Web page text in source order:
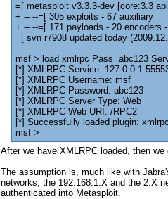
=[ metasploit v3.3.3-dev [core:3.3
+ -- --=[ 305 exploits - 67 auxiliary
+ -- --=[ 171 payloads - 20 encoders
=[ svn r7908 updated today
msf > load xmlrpc Pass=abc123
[*] XMLRPC Service:
[*] XMLRPC Username: msf
[*] XMLRPC Password: abc123
[*] XMLRPC Server Type: Web
[*] XMLRPC Web URI: /RPC2
[*] Successfully loaded plugin: xmlrpc
msf >
After we have XMLRPC loaded, then
The assumption is, much like with
networks, the 192.168.1.X and the 2.X
authenticated into Metasploit.